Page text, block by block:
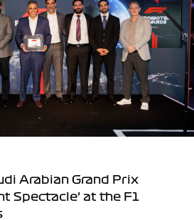
Arabian Grand Prix
Spectacle’ at the F1